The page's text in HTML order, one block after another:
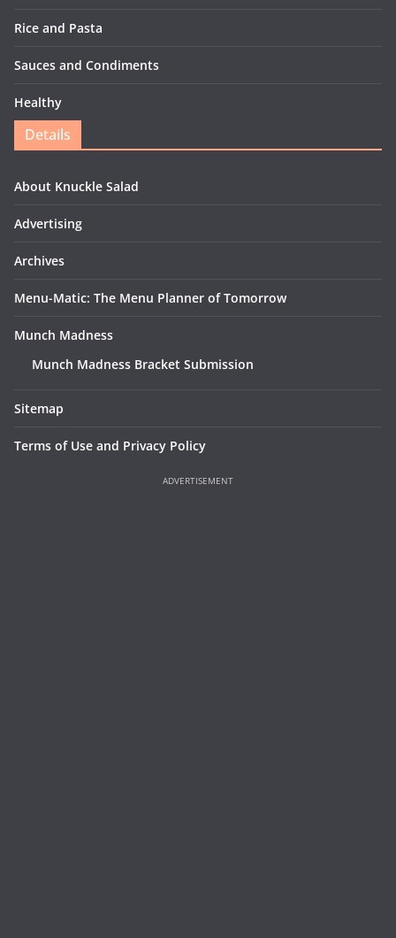
Rice and Pasta
Sauces and Condiments
Healthy
Details
About Knuckle Salad
Advertising
Archives
Menu-Matic: The Menu Planner of Tomorrow
Munch Madness
Munch Madness Bracket Submission
Sitemap
Terms of Use and Privacy Policy